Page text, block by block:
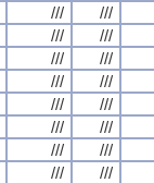
/// ///
/// ///
/// ///
/// ///
/// ///
/// ///
/// ///
/// ///